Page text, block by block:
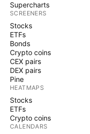
Supercharts
SCREENERS
Stocks
ETFs
Bonds
Crypto coins
CEX pairs
DEX pairs
Pine
HEATMAPS
Stocks
ETFs
Crypto coins
CALENDARS